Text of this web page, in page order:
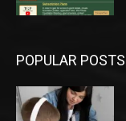
POPULAR POSTS